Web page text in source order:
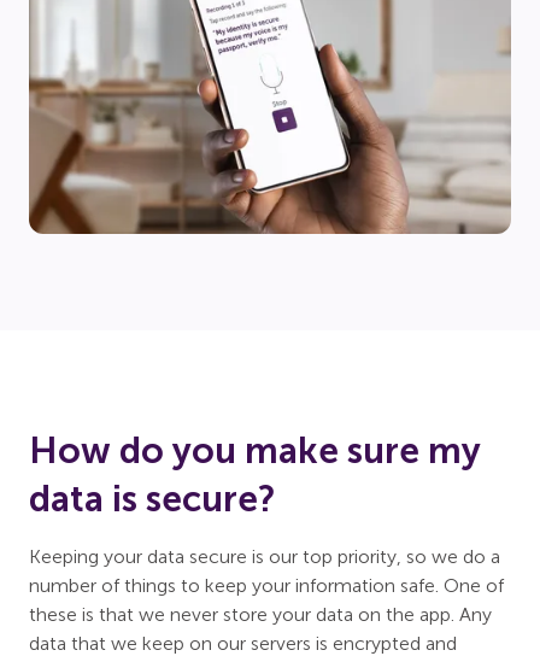
How do you make sure my
data is secure?
Keeping your data secure is our top priority, so we do a
number of things to keep your information safe. One of
these is that we never store your data on the app. Any
data that we keep on our servers is encrypted and